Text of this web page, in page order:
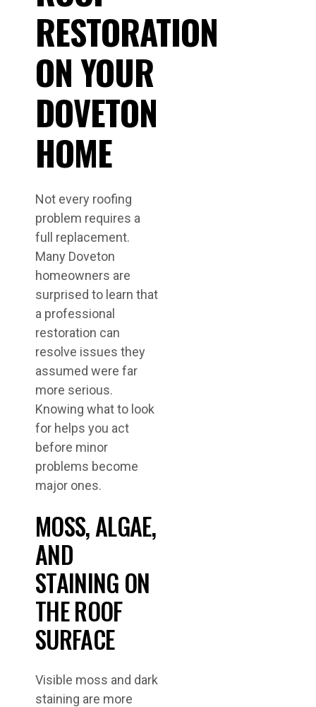
RESTORATION
ON YOUR
DOVETON
HOME
Not every roofing
problem requires a
full replacement.
Many Doveton
homeowners are
surprised to learn that
a professional
restoration can
resolve issues they
assumed were far
more serious.
Knowing what to look
for helps you act
before minor
problems become
major ones.
MOSS, ALGAE,
AND
STAINING ON
THE ROOF
SURFACE
Visible moss and dark
staining are more